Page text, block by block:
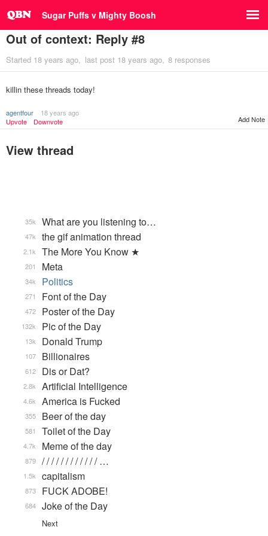
Sugar Puffs v Mighty Boosh
Out of context: Reply #8
Started 18 years ago last post 18 years ago 8 responses
killin these threads today!
agentfour
18 years ago
Upvote
Downvote Add Note
View thread
What are you listening to…
35k
the gif animation thread
47k
The More You Know ★
2.1k
Meta
201
Politics
34k
Font of the Day
271
Poster of the Day
472
Pic of the Day
132k
Donald Trump
13k
Billionaires
107
Dis or Dat?
612
Artificial Intelligence
2.8k
America is Fucked
4.6k
Beer of the day
355
Toilet of the Day
581
Meme of the day
4.7k
/ / / / / / / / / / / / …
879
capitalism
1.5k
FUCK ADOBE!
873
Joke of the Day
684
Next